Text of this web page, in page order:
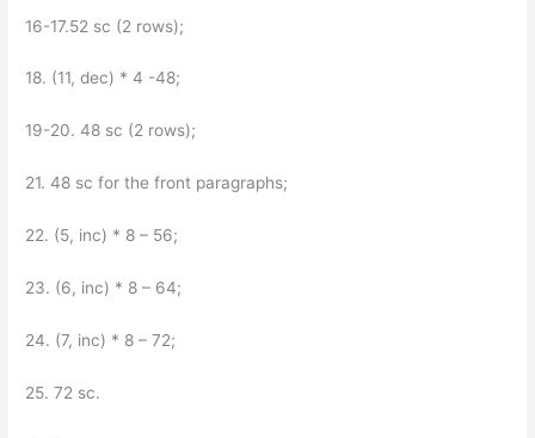
16-17.52 sc (2 rows);
18. (11, dec) * 4 -48;
19-20. 48 sc (2 rows);
21. 48 sc for the front paragraphs;
22. (5, inc) * 8 – 56;
23. (6, inc) * 8 – 64;
24. (7, inc) * 8 – 72;
25. 72 sc.